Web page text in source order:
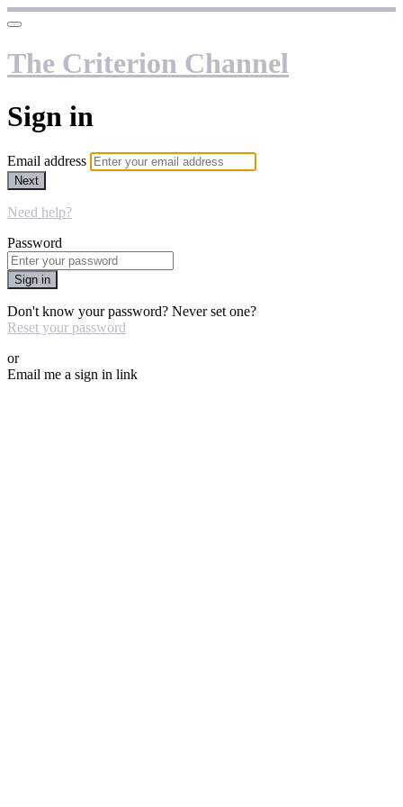
The Criterion Channel
Sign in
Email address
Next
Need help?
Password
Sign in
Don't know your password? Never set one?
Reset your password
or
Email me a sign in link